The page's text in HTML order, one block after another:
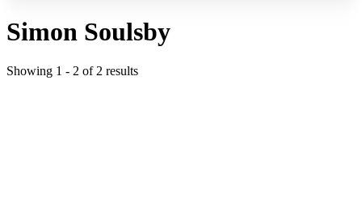
Simon Soulsby
Showing 1 - 2 of 2 results